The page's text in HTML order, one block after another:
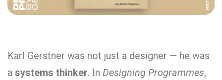
Karl Gerstner was not just a designer — he was
a systems thinker. In Designing Programmes,